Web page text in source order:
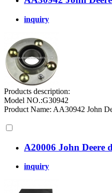
inquiry
Products description:
Model NO.:G30942
Product Name: AA30942 John
A20006 John Deere
inquiry